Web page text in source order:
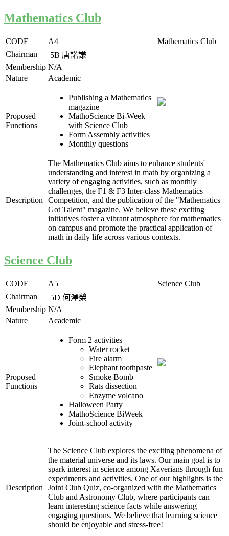
Mathematics Club
CODE A4
Mathematics Club
Chairman
5B 唐諾謙
Membership N/A
Nature
Academic
Proposed
Functions
Publishing a Mathematics
magazine
MathoScience Bi-Week
with Science Club
Form Assembly activities
Monthly questions
Description
The Mathematics Club aims to enhance students'
understanding and interest in math by organizing a
variety of engaging activities, such as monthly
challenges, the F1 & F3 Inter-class Mathematics
Competition, and the publication of the "Mathematics
Got Talent" magazine. We believe these exciting
initiatives foster a vibrant atmosphere for mathematics
on campus and promote the practical application of
math in daily life across various contexts.
Science Club
CODE A5
Science Club
Chairman
5D 何澤榮
Membership N/A
Nature
Academic
Proposed
Functions
Form 2 activities
Water rocket
Fire alarm
Elephant toothpaste
Smoke Bomb
Rats dissection
Enzyme volcano
Halloween Party
MathoScience BiWeek
Joint-school activity
Description
The Science Club explores the exciting phenomena of
the material universe and its laws. Our main goal is to
spark interest in science among Xaverians through fun
experiments and activities. One of our highlights is the
Joint Club Quiz, co-organized with the Mathematics
Club and Astronomy Club, where participants can
learn interesting science facts while answering
engaging questions. We believe that learning science
should be enjoyable and stress-free!